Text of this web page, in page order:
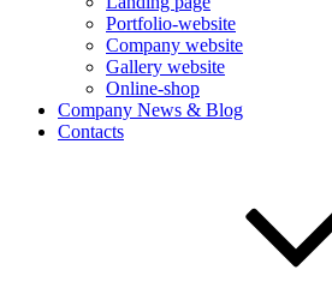
Portfolio-website
Company website
Gallery website
Online-shop
Company News & Blog
Contacts